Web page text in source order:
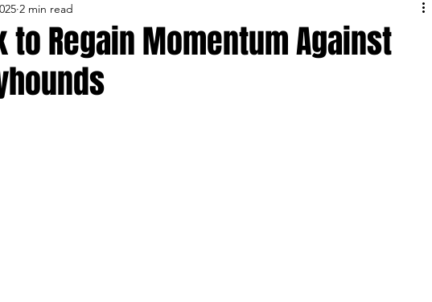
Chiefs 2023 Football
to Regain Momentum Against
2 min read